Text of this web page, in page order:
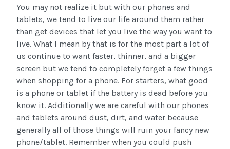
You may not realize it but with our phones and
tablets, we tend to live our life around them rather
than get devices that let you live the way you want to
live. What I mean by that is for the most part a lot of
us continue to want faster, thinner, and a bigger
screen but we tend to completely forget a few things
when shopping for a phone. For starters, what good
is a phone or tablet if the battery is dead before you
know it. Additionally we are careful with our phones
and tablets around dust, dirt, and water because
generally all of those things will ruin your fancy new
phone/tablet. Remember when you could push